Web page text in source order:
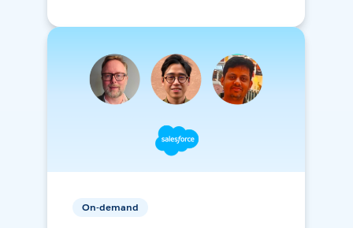
On-demand